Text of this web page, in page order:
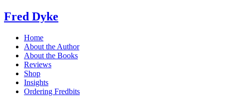
Skip
to
Fred Dyke
Home
About the Author
About the Books
Reviews
Shop
Insights
Ordering Fredbits